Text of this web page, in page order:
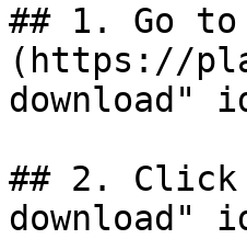
## 1. Go
(https://
download"
## 2. Click
download"